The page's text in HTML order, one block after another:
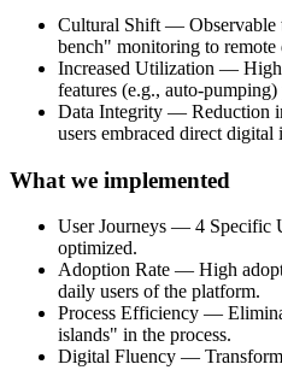
Cultural Shift — Observable
bench" monitoring to remote
Increased Utilization —
features (e.g., auto-
Data Integrity — Reduction
users embraced direct digital
What we implemented
User Journeys — 4 Specific
optimized.
Adoption Rate — High
daily users of the platform.
Process Efficiency —
islands" in the process.
Digital Fluency —